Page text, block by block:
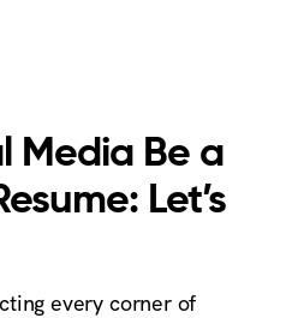
Media Be a
Let’s
every corner of